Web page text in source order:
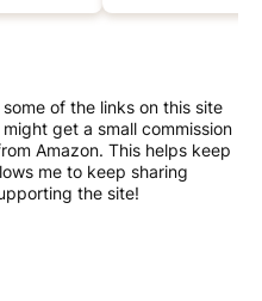
of the links on this site
get a small commission
Amazon. This helps keep
me to keep sharing
the site!